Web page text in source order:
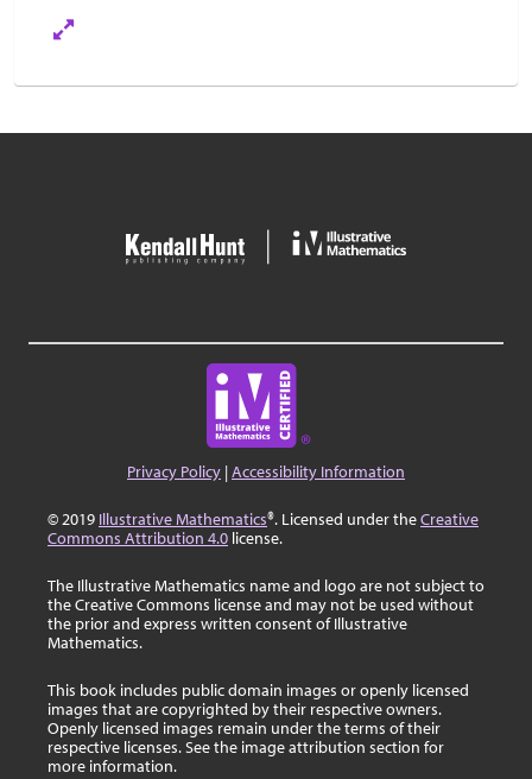
Privacy Policy |Accessibility Information
© 2019 Illustrative Mathematics®. Licensed under theCreative
Commons Attribution 4.0 license.
The Illustrative Mathematics name and logo are not subject to
the Creative Commons license and may not be used without
the prior and express written consent of Illustrative
Mathematics.
This book includes public domain images or openly licensed
images that are copyrighted by their respective owners.
Openly licensed images remain under the terms of their
respective licenses. See the image attribution section for
more information.